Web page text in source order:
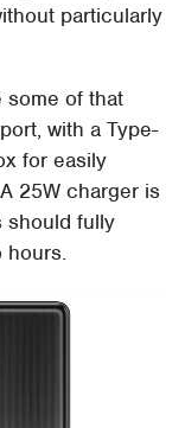
particularly
some of that
with a Type-
for easily
25W charger is
should fully
hours.